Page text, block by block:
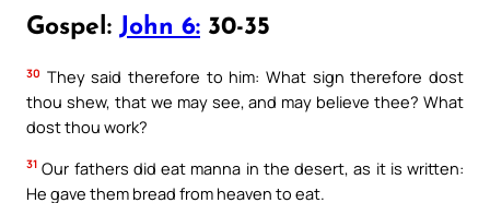
Gospel: John 6: 30-35
30 They said therefore to him: What sign therefore dost
thou shew, that we may see, and may believe thee? What
dost thou work?
31 Our fathers did eat manna in the desert, as it is written:
He gave them bread from heaven to eat.